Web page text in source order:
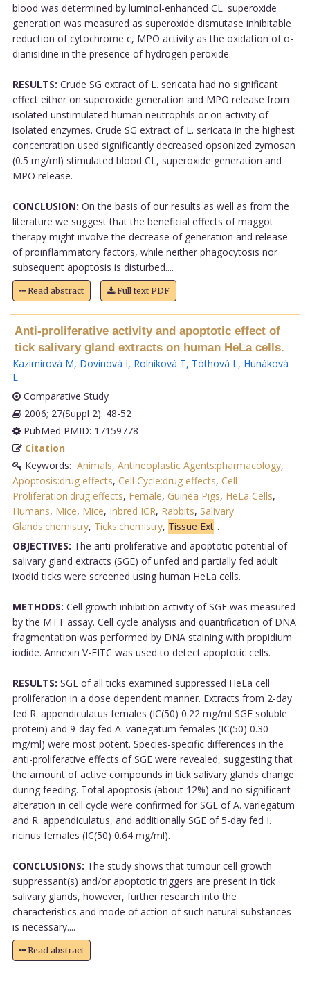
blood was determined by luminol-enhanced CL. superoxide
generation was measured as superoxide dismutase inhibitable
reduction of cytochrome c, MPO activity as the oxidation of o-
dianisidine in the presence of hydrogen peroxide.
RESULTS: Crude SG extract of L. sericata had no significant
effect either on superoxide generation and MPO release from
isolated unstimulated human neutrophils or on activity of
isolated enzymes. Crude SG extract of L. sericata in the highest
concentration used significantly decreased opsonized zymosan
(0.5 mg/ml) stimulated blood CL, superoxide generation and
MPO release.
CONCLUSION: On the basis of our results as well as from the
literature we suggest that the beneficial effects of maggot
therapy might involve the decrease of generation and release
of proinflammatory factors, while neither phagocytosis nor
subsequent apoptosis is disturbed....
Read abstract Full text PDF
Anti-proliferative activity and apoptotic effect of
tick salivary gland extracts on human HeLa cells.
Kazimírová M, Dovinová I, Rolníková T, Tóthová L, Hunáková
L.
Comparative Study
2006; 27(Suppl 2): 48-52
PubMed PMID: 17159778
Citation
Keywords: Animals, Antineoplastic Agents:pharmacology,
Apoptosis:drug effects, Cell Cycle:drug effects, Cell
Proliferation:drug effects, Female, Guinea Pigs, HeLa Cells,
Humans, Mice, Mice, Inbred ICR, Rabbits, Salivary
Glands:chemistry, Ticks:chemistry, Tissue Ext .
OBJECTIVES: The anti-proliferative and apoptotic potential of
salivary gland extracts (SGE) of unfed and partially fed adult
ixodid ticks were screened using human HeLa cells.
METHODS: Cell growth inhibition activity of SGE was measured
by the MTT assay. Cell cycle analysis and quantification of DNA
fragmentation was performed by DNA staining with propidium
iodide. Annexin V-FITC was used to detect apoptotic cells.
RESULTS: SGE of all ticks examined suppressed HeLa cell
proliferation in a dose dependent manner. Extracts from 2-day
fed R. appendiculatus females (IC(50) 0.22 mg/ml SGE soluble
protein) and 9-day fed A. variegatum females (IC(50) 0.30
mg/ml) were most potent. Species-specific differences in the
anti-proliferative effects of SGE were revealed, suggesting that
the amount of active compounds in tick salivary glands change
during feeding. Total apoptosis (about 12%) and no significant
alteration in cell cycle were confirmed for SGE of A. variegatum
and R. appendiculatus, and additionally SGE of 5-day fed I.
ricinus females (IC(50) 0.64 mg/ml).
CONCLUSIONS: The study shows that tumour cell growth
suppressant(s) and/or apoptotic triggers are present in tick
salivary glands, however, further research into the
characteristics and mode of action of such natural substances
is necessary....
Read abstract